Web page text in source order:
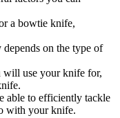
a bowtie knife,
on the type of
use your knife for,
able to efficiently tackle
with your knife.